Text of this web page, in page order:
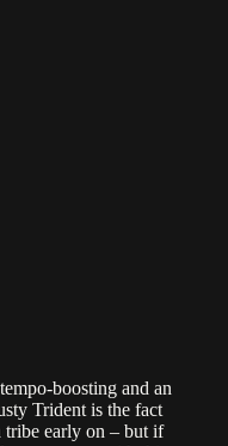
boosting and an
Trident is the fact
tribe early on – but if